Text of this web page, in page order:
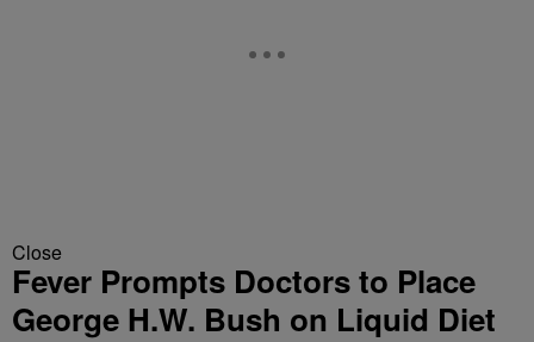
Close
Fever Prompts Doctors to Place
George H.W. Bush on Liquid Diet